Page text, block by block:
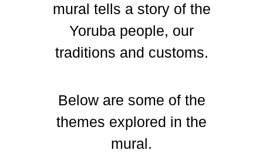
mural tells a story of the
Yoruba people, our
traditions and customs.
Below are some of the
themes explored in the
mural.